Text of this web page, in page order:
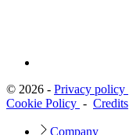
© 2026 - Privacy policy
Cookie Policy - Credits
Company